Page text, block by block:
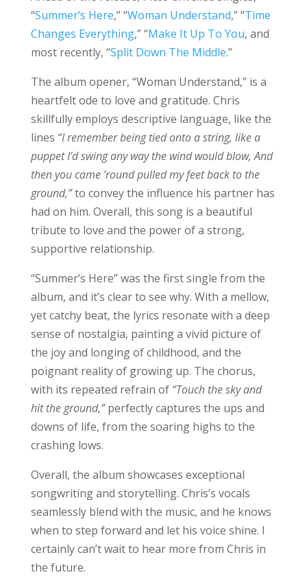
“Summer’s Here,” “Woman Understand,” “Time
Changes Everything,” “Make It Up To You, and
most recently, “Split Down The Middle.”
The album opener, “Woman Understand,” is a
heartfelt ode to love and gratitude. Chris
skillfully employs descriptive language, like the
lines “I remember being tied onto a string, like a
puppet I’d swing any way the wind would blow, And
then you came ’round pulled my feet back to the
ground,”to convey the influence his partner has
had on him. Overall, this song is a beautiful
tribute to love and the power of a strong,
supportive relationship.
“Summer’s Here” was the first single from the
album, and it’s clear to see why. With a mellow,
yet catchy beat, the lyrics resonate with a deep
sense of nostalgia, painting a vivid picture of
the joy and longing of childhood, and the
poignant reality of growing up. The chorus,
with its repeated refrain of “Touch the sky and
hit the ground,”perfectly captures the ups and
downs of life, from the soaring highs to the
crashing lows.
Overall, the album showcases exceptional
songwriting and storytelling. Chris’s vocals
seamlessly blend with the music, and he knows
when to step forward and let his voice shine. I
certainly can’t wait to hear more from Chris in
the future.